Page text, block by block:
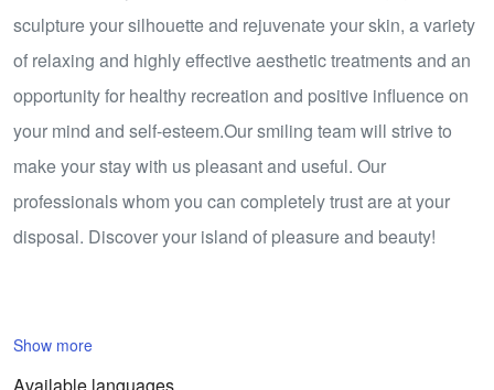
sculpture your silhouette and rejuvenate your skin, a variety
of relaxing and highly effective aesthetic treatments and an
opportunity for healthy recreation and positive influence on
your mind and self-esteem.Our smiling team will strive to
make your stay with us pleasant and useful. Our
professionals whom you can completely trust are at your
disposal. Discover your island of pleasure and beauty!
Show more